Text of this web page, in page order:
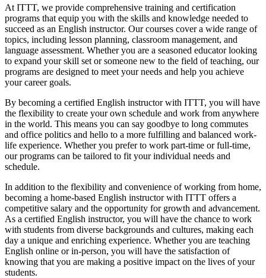
At ITTT, we provide comprehensive training and certification
programs that equip you with the skills and knowledge needed to
succeed as an English instructor. Our courses cover a wide range of
topics, including lesson planning, classroom management, and
language assessment. Whether you are a seasoned educator looking
to expand your skill set or someone new to the field of teaching, our
programs are designed to meet your needs and help you achieve
your career goals.
By becoming a certified English instructor with ITTT, you will have
the flexibility to create your own schedule and work from anywhere
in the world. This means you can say goodbye to long commutes
and office politics and hello to a more fulfilling and balanced work-
life experience. Whether you prefer to work part-time or full-time,
our programs can be tailored to fit your individual needs and
schedule.
In addition to the flexibility and convenience of working from home,
becoming a home-based English instructor with ITTT offers a
competitive salary and the opportunity for growth and advancement.
As a certified English instructor, you will have the chance to work
with students from diverse backgrounds and cultures, making each
day a unique and enriching experience. Whether you are teaching
English online or in-person, you will have the satisfaction of
knowing that you are making a positive impact on the lives of your
students.